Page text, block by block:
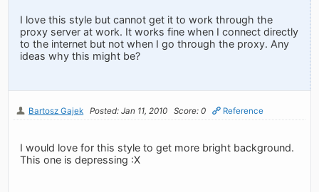
I love this style but cannot get it to work through the
proxy server at work. It works fine when I connect directly
to the internet but not when I go through the proxy. Any
ideas why this might be?
Bartosz Gajek Posted: Jan 11, 2010 Score: 0 Reference
I would love for this style to get more bright background.
This one is depressing :X